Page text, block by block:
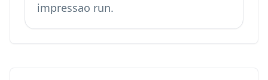
impressao run.